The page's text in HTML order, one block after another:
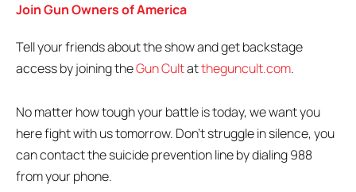
Join Gun Owners of America
Tell your friends about the show and get backstage
access by joining theGun Cultattheguncult.com.
No matter how tough your battle is today, we want you
here fight with us tomorrow. Don’t struggle in silence, you
can contact the suicide prevention line by dialing 988
from your phone.